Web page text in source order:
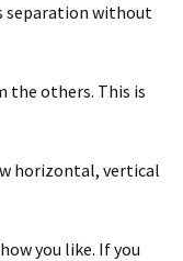
separation without
the others. This is
horizontal, vertical
you like. If you